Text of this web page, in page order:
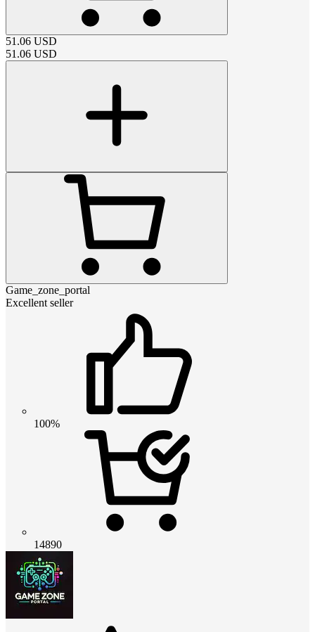
51.06 USD
51.06 USD
Game_zone_portal
Excellent seller
100%
14890